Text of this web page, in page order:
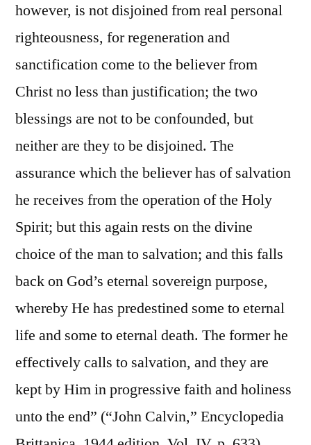
however, is not disjoined from real personal
righteousness, for regeneration and
sanctification come to the believer from
Christ no less than justification; the two
blessings are not to be confounded, but
neither are they to be disjoined. The
assurance which the believer has of salvation
he receives from the operation of the Holy
Spirit; but this again rests on the divine
choice of the man to salvation; and this falls
back on God’s eternal sovereign purpose,
whereby He has predestined some to eternal
life and some to eternal death. The former he
effectively calls to salvation, and they are
kept by Him in progressive faith and holiness
unto the end” (“John Calvin,” Encyclopedia